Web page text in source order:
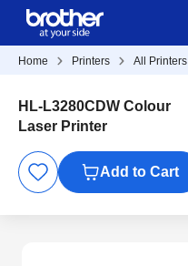
Home Printers All Printers
HL-L3280CDW Colour
Laser Printer
Add to Cart